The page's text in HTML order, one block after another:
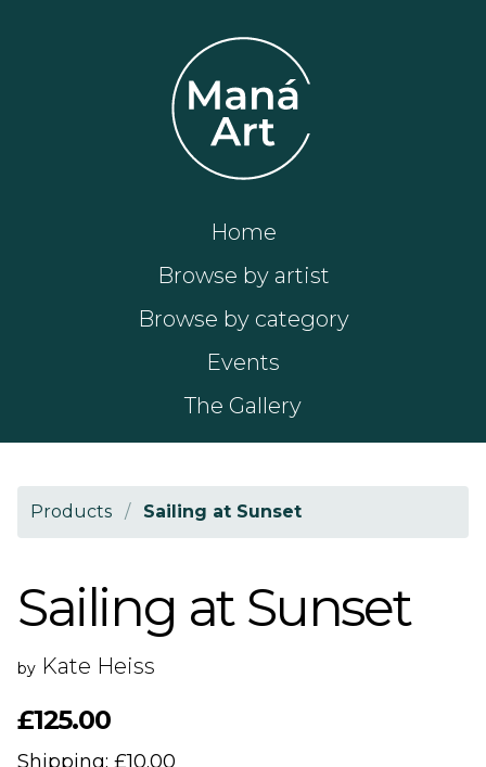
Home
Browse by artist
Browse by category
Events
The Gallery
Products / Sailing at Sunset
Sailing at Sunset
by Kate Heiss
£125.00
Shipping: £10.00